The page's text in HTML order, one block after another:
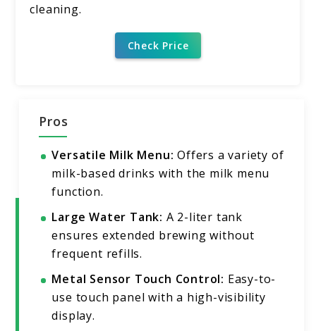
cleaning.
Check Price
Pros
Versatile Milk Menu: Offers a variety of
milk-based drinks with the milk menu
function.
Large Water Tank: A 2-liter tank
ensures extended brewing without
frequent refills.
Metal Sensor Touch Control: Easy-to-
use touch panel with a high-visibility
display.